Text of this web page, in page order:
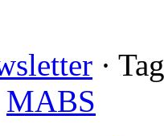
·
MABS